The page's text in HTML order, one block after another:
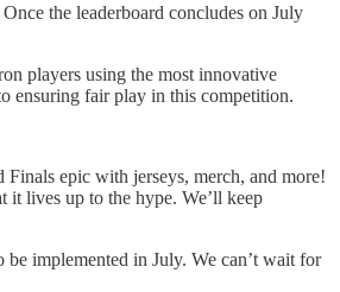
the leaderboard concludes on July
players using the most innovative
ensuring fair play in this competition.
Finals epic with jerseys, merch, and more!
it lives up to the hype. We’ll keep
implemented in July. We can’t wait for